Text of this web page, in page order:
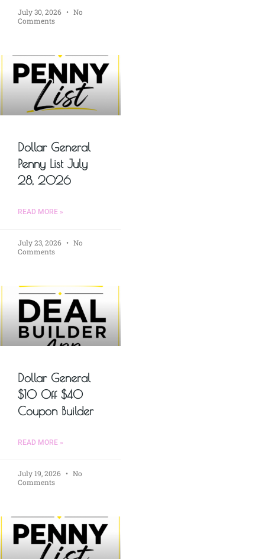
July 30, 2026
No
Comments
Dollar General
Penny List July
28, 2026
READ MORE »
July 23, 2026
No
Comments
Dollar General
$10 Off $40
Coupon Builder
READ MORE »
July 19, 2026
No
Comments